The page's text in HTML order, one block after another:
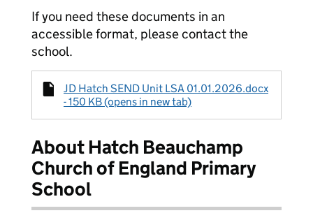
If you need these documents in an
accessible format, please contact the
school.
JD Hatch SEND Unit LSA 01.01.2026.docx
- 150 KB (opens in new tab)
About Hatch Beauchamp
Church of England Primary
School